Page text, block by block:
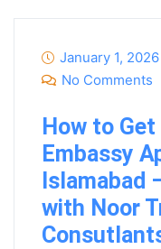
January 1, 2026
No Comments
How to
Embassy
Islamabad
with Noor